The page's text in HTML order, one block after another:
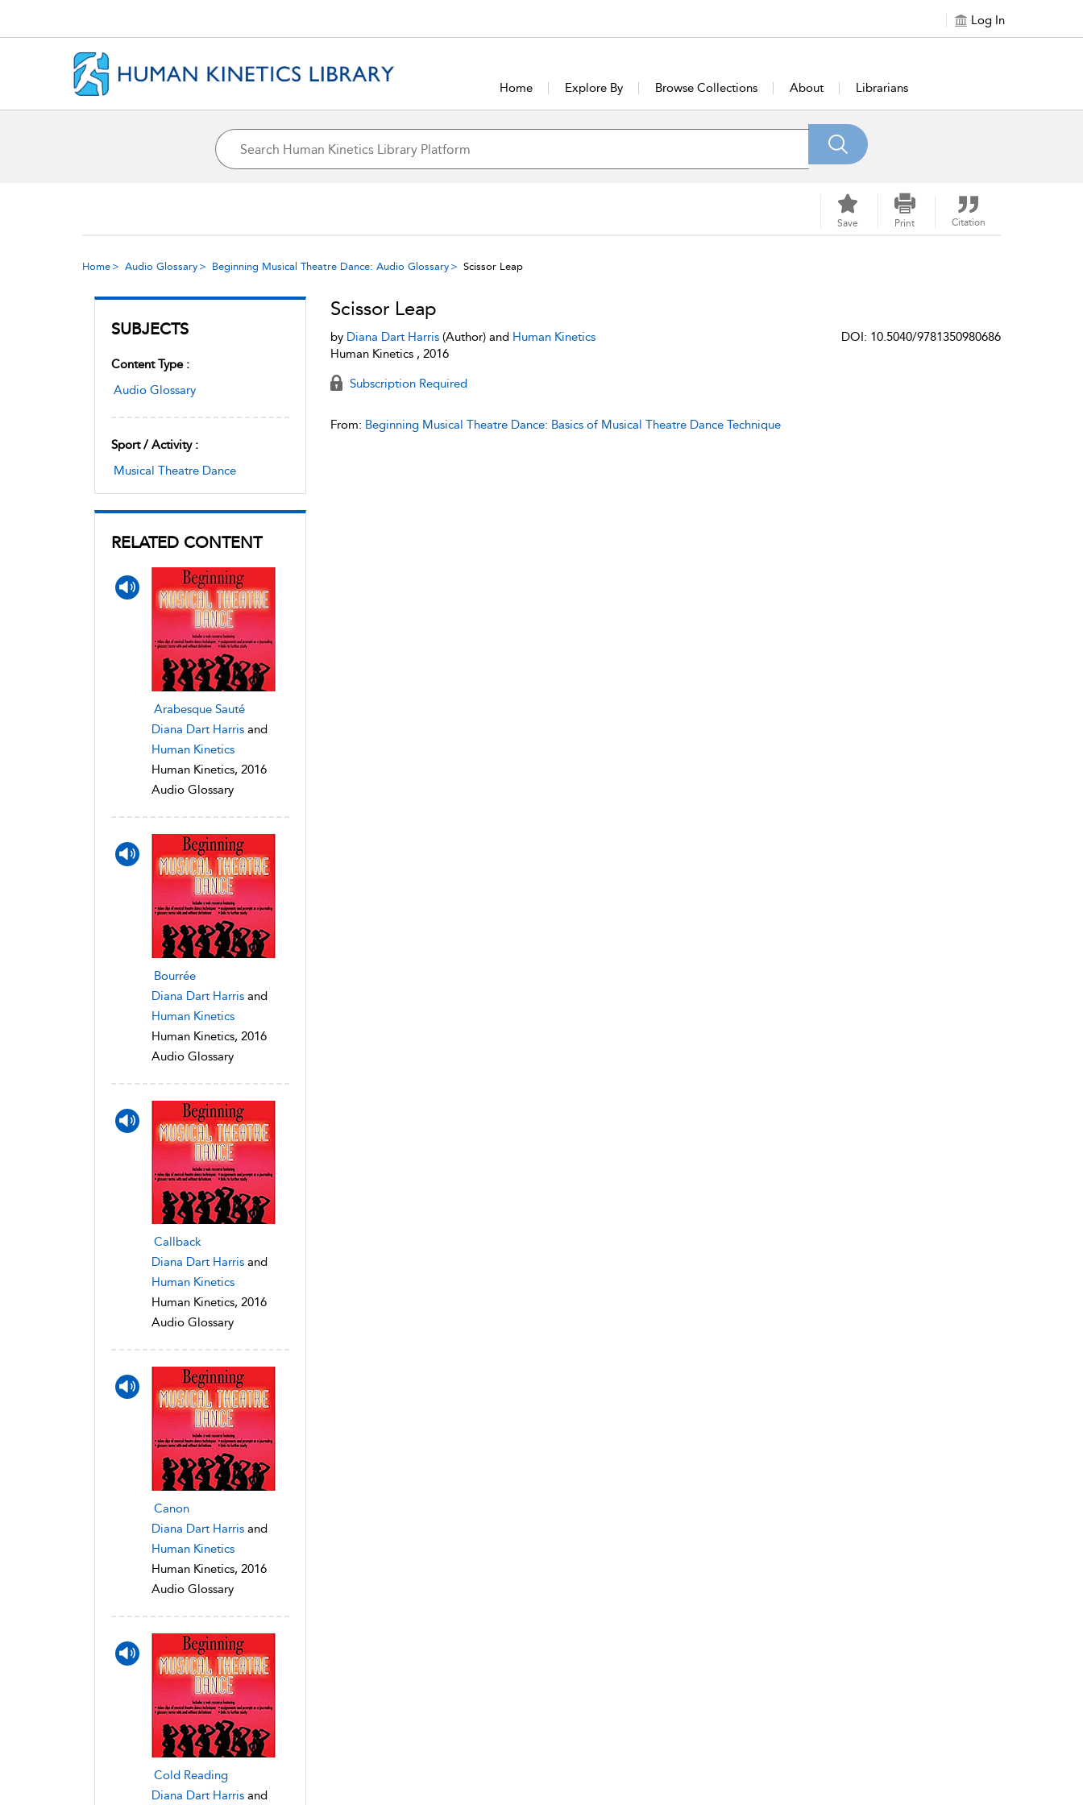
Log In
Home Explore By Browse Collections About Librarians
Save Print Citation
Home Audio Glossary Beginning Musical Theatre Dance: Audio Glossary Scissor Leap
SUBJECTS
Content Type :
Audio Glossary
Sport / Activity :
Musical Theatre Dance
RELATED CONTENT
Arabesque Sauté
Diana Dart Harris and
Human Kinetics
Human Kinetics, 2016
Audio Glossary
Bourrée
Diana Dart Harris and
Human Kinetics
Human Kinetics, 2016
Audio Glossary
Callback
Diana Dart Harris and
Human Kinetics
Human Kinetics, 2016
Audio Glossary
Canon
Diana Dart Harris and
Human Kinetics
Human Kinetics, 2016
Audio Glossary
Cold Reading
Diana Dart Harris and
Scissor Leap
by Diana Dart Harris(Author) and Human Kinetics
Human Kinetics , 2016
DOI: 10.5040/9781350980686
Subscription Required
From: Beginning Musical Theatre Dance: Basics of Musical Theatre Dance Technique